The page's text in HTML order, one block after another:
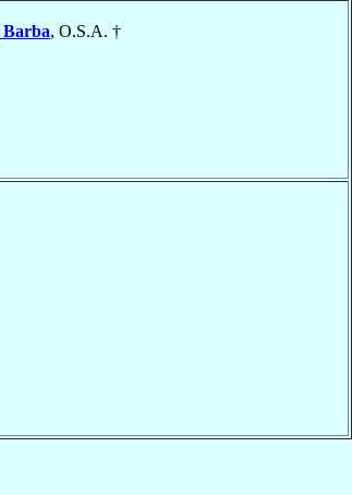
Barba, O.S.A. †